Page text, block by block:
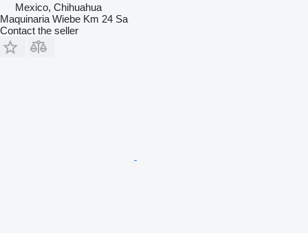
Mexico, Chihuahua
Maquinaria Wiebe Km 24 Sa
Contact the seller